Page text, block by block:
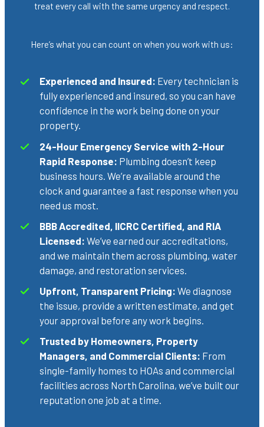
treat every call with the same urgency and respect.
Here’s what you can count on when you work with us:
Experienced and Insured: Every technician is
fully experienced and insured, so you can have
confidence in the work being done on your
property.
24-Hour Emergency Service with 2-Hour
Rapid Response: Plumbing doesn’t keep
business hours. We’re available around the
clock and guarantee a fast response when you
need us most.
BBB Accredited, IICRC Certified, and RIA
Licensed: We’ve earned our accreditations,
and we maintain them across plumbing, water
damage, and restoration services.
Upfront, Transparent Pricing: We diagnose
the issue, provide a written estimate, and get
your approval before any work begins.
Trusted by Homeowners, Property
Managers, and Commercial Clients: From
single-family homes to HOAs and commercial
facilities across North Carolina, we’ve built our
reputation one job at a time.